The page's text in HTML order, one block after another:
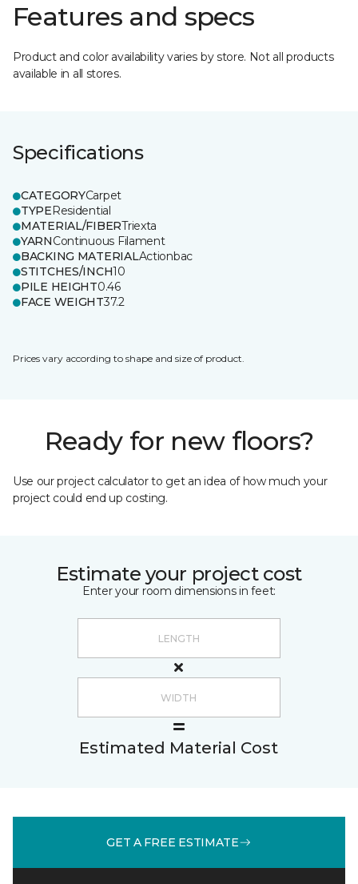
Features and specs
Product and color availability varies by store. Not all products
available in all stores.
Specifications
CATEGORYCarpet
TYPEResidential
MATERIAL/FIBERTriexta
YARNContinuous Filament
BACKING MATERIALActionbac
STITCHES/INCH10
PILE HEIGHT0.46
FACE WEIGHT37.2
Prices vary according to shape and size of product.
Ready for new floors?
Use our project calculator to get an idea of how much your
project could end up costing.
Estimate your project cost
Enter your room dimensions in feet:
Estimated Material Cost
GET A FREE ESTIMATE